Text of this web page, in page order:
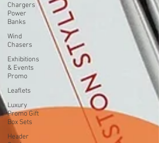
Chargers
Power
Banks
Wind
Chasers
Exhibitions
& Events
Promo
Leaflets
Luxury
Promo Gift
Box Sets
Header